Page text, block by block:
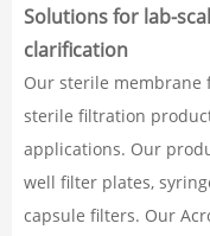
Solutions for lab-
clarification
Our sterile membrane
sterile filtration
applications. Our
well filter plates,
capsule filters. Our